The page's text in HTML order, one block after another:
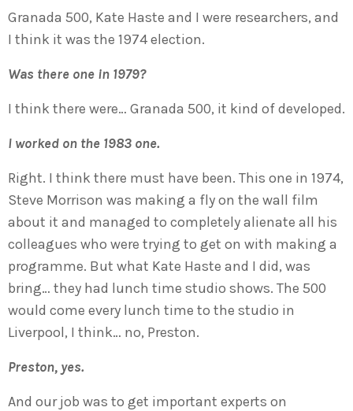
Granada 500, Kate Haste and I were researchers, and
I think it was the 1974 election.
Was there one in 1979?
I think there were… Granada 500, it kind of developed.
I worked on the 1983 one.
Right. I think there must have been. This one in 1974,
Steve Morrison was making a fly on the wall film
about it and managed to completely alienate all his
colleagues who were trying to get on with making a
programme. But what Kate Haste and I did, was
bring… they had lunch time studio shows. The 500
would come every lunch time to the studio in
Liverpool, I think… no, Preston.
Preston, yes.
And our job was to get important experts on